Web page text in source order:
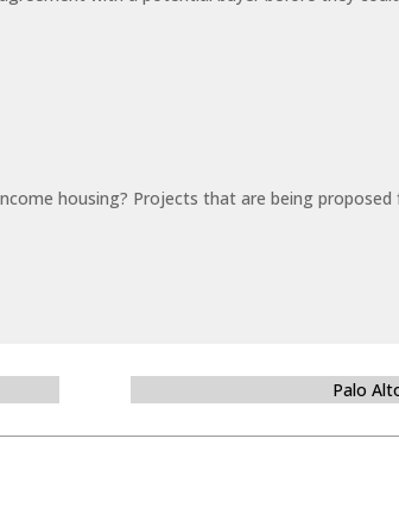
housing? Projects that are being
Palo